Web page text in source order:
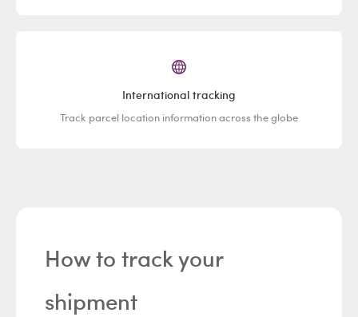
International tracking
Track parcel location information across the globe
How to track your
shipment